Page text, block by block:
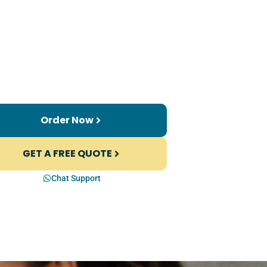
Order Now
GET A FREE QUOTE
Chat Support